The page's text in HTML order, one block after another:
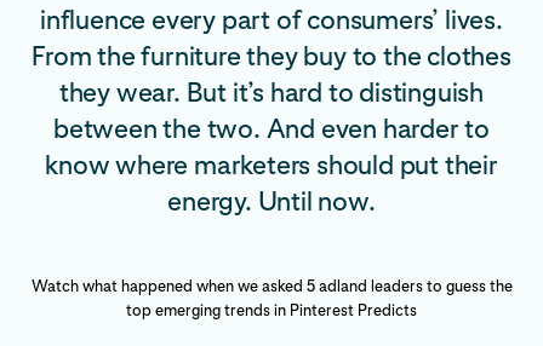
influence every part of consumers’ lives.
From the furniture they buy to the clothes
they wear. But it’s hard to distinguish
between the two. And even harder to
know where marketers should put their
energy. Until now.
Watch what happened when we asked 5 adland leaders to guess the
top emerging trends in Pinterest Predicts